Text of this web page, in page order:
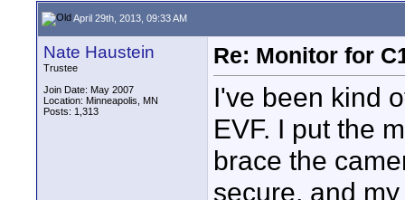
April 29th, 2013, 09:33 AM
Nate Haustein
Trustee
Join Date: May 2007
Location: Minneapolis, MN
Posts: 1,313
Re: Monitor for
I've been kind
EVF. I put the
brace the
secure, and